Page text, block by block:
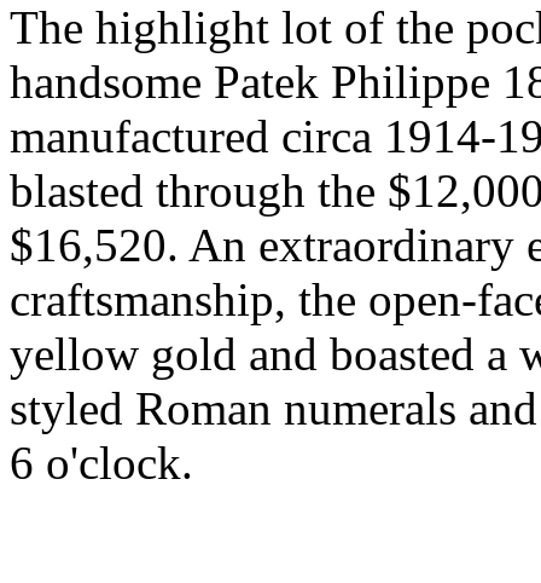
The highlight lot of the
handsome Patek Philippe
manufactured circa 1914-
blasted through the
$16,520. An extraordinary
craftsmanship, the open-
yellow gold and boasted a
styled Roman numerals
6 o'clock.